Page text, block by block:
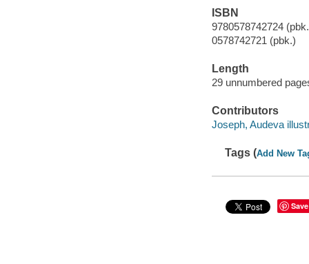
ISBN
9780578742724
0578742721 (pbk.)
Length
29 unnumbered
Contributors
Joseph, Audeva
Tags (Add New
Save